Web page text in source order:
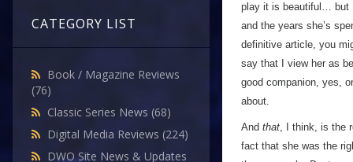
CATEGORY LIST
Book / Magazine Reviews
(76)
Classic Series News (68)
Digital Media Reviews (224)
DWO Site News & Updates
play it is beautiful… but
and the years she’s
definitive article, you
say that I view her as
good companion, yes,
about.
And that, I think, is the
fact that she was the